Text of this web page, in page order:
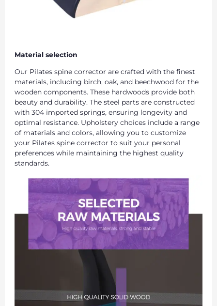
Material selection
Our Pilates spine corrector are crafted with the finest
materials, including birch, oak, and beechwood for the
wooden components. These hardwoods provide both
beauty and durability. The steel parts are constructed
with 304 imported springs, ensuring longevity and
optimal resistance. Upholstery choices include a range
of materials and colors, allowing you to customize
your Pilates spine corrector to suit your personal
preferences while maintaining the highest quality
standards.